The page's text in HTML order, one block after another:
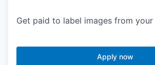
Get paid to label images from your
Apply now